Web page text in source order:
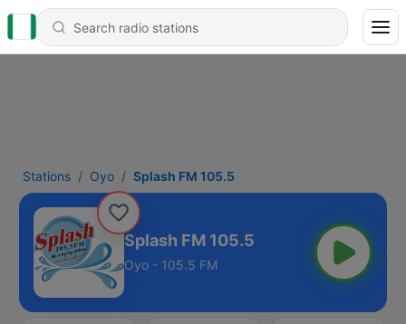
Stations Oyo Splash FM 105.5
Splash FM 105.5
Oyo - 105.5 FM